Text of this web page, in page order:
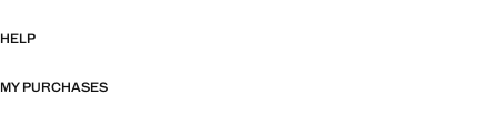
HELP
MY PURCHASES